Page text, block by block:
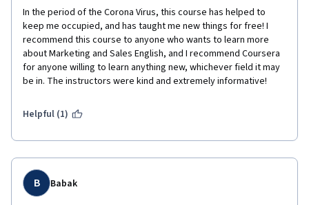
In the period of the Corona Virus, this course has helped to
keep me occupied, and has taught me new things for free! I
recommend this course to anyone who wants to learn more
about Marketing and Sales English, and I recommend Coursera
for anyone willing to learn anything new, whichever field it may
be in. The instructors were kind and extremely informative!
Helpful (1)
B Babak